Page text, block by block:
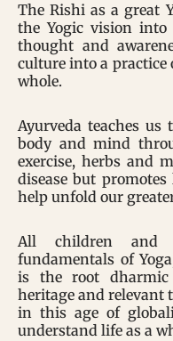
The Rishi as a great
the Yogic vision
thought and
culture into a
whole.
Ayurveda teaches
body and mind
exercise, herbs and
disease but
help unfold our
All children and
fundamentals of
is the root dharmic
heritage and relevant
in this age of
understand life as a